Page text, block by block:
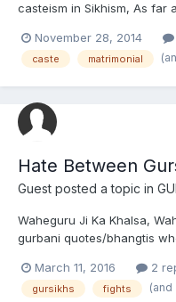
casteism in Sikhism, As far
casteism in Sikh culture
should be identified and
November 28, 2014
caste matrimonial
Hate Between
Guest posted a topic in
Waheguru Ji Ka Khalsa,
gurbani quotes/bhangtis
Anything along those lines.
Waheguru Ji Ka Khalsa,
March 11, 2016 2
gursikhs fights (and